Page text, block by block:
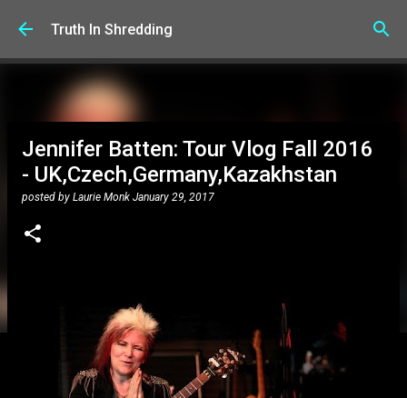
Skip to main content
Truth In Shredding
Jennifer Batten: Tour Vlog Fall 2016
- UK,Czech,Germany,Kazakhstan
posted by Laurie Monk January 29, 2017